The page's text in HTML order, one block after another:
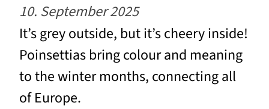
10. September 2025
It’s grey outside, but it’s cheery inside!
Poinsettias bring colour and meaning
to the winter months, connecting all
of Europe.